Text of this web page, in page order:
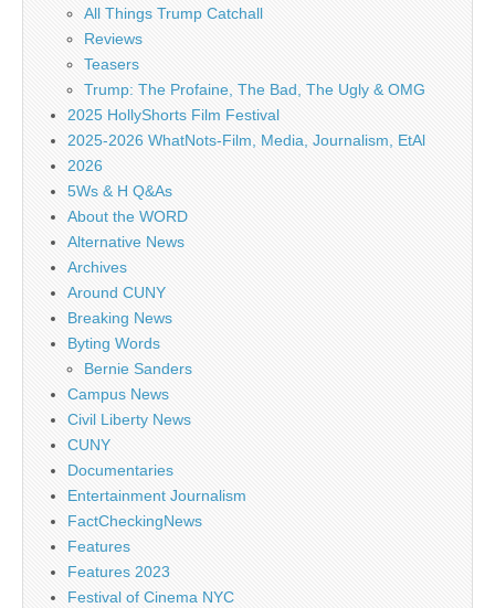
All Things Trump Catchall
Reviews
Teasers
Trump: The Profaine, The Bad, The Ugly & OMG
2025 HollyShorts Film Festival
2025-2026 WhatNots-Film, Media, Journalism, EtAl
2026
5Ws & H Q&As
About the WORD
Alternative News
Archives
Around CUNY
Breaking News
Byting Words
Bernie Sanders
Campus News
Civil Liberty News
CUNY
Documentaries
Entertainment Journalism
FactCheckingNews
Features
Features 2023
Festival of Cinema NYC